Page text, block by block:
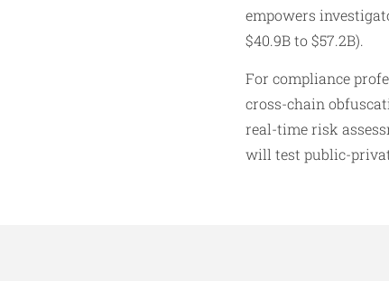
empowers
$40.9B to $57.2B).
For compliance
cross-chain
real-time risk
will test public-